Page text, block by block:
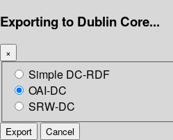
Exporting to Dublin Core...
×
Simple DC-RDF
OAI-DC
SRW-DC
Export Cancel